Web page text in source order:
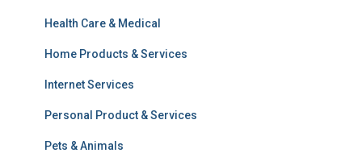
Health Care & Medical
Home Products & Services
Internet Services
Personal Product & Services
Pets & Animals